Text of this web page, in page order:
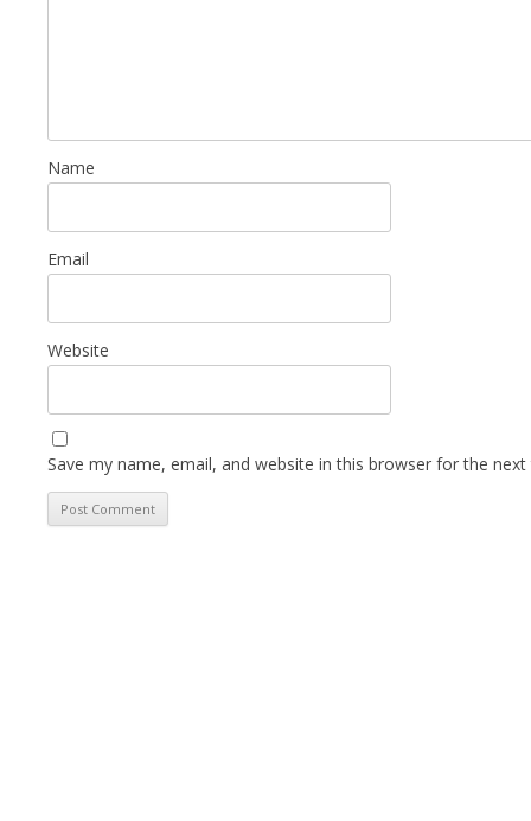
Name
Email
Website
Save my name, email, and website in this browser for the